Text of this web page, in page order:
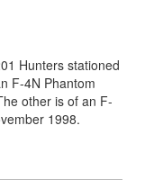
Hunters stationed
F-4N Phantom
other is of an F-
1998.